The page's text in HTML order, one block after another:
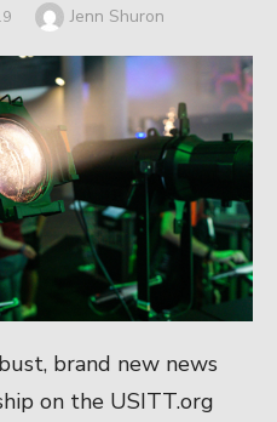
Author
Jenn Shuron
brand new news
on the USITT.org